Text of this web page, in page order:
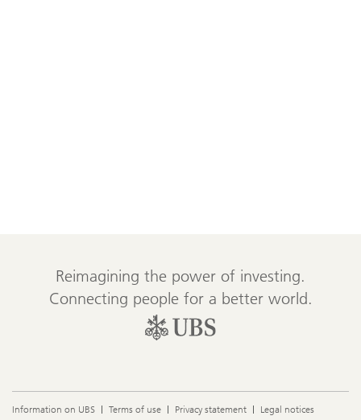
Reimagining the power of investing.
Connecting people for a better world.
Information on UBS Terms of use Privacy statement Legal notices